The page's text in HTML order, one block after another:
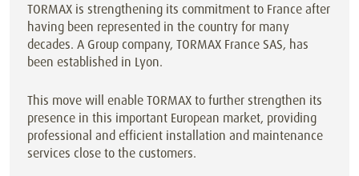
TORMAX is strengthening its commitment to France after
having been represented in the country for many
decades. A Group company, TORMAX France SAS, has
been established in Lyon.
This move will enable TORMAX to further strengthen its
presence in this important European market, providing
professional and efficient installation and maintenance
services close to the customers.